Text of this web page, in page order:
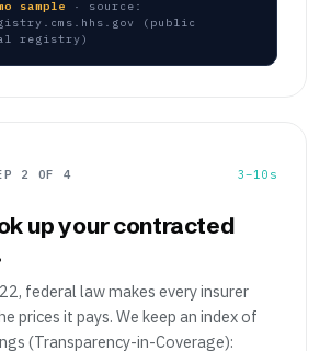
sample · source:
(public
registry)
2 OF 4 3–10s
up your contracted
federal law makes every insurer
prices it pays. We keep an index of
(Transparency-in-Coverage):